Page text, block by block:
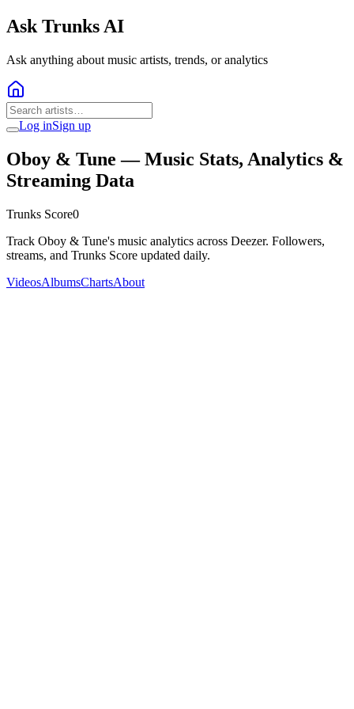
Ask Trunks AI
Ask anything about music artists, trends, or analytics
Log inSign up
Oboy & Tune — Music Stats, Analytics &
Streaming Data
Trunks Score0
Track Oboy & Tune's music analytics across Deezer. Followers,
streams, and Trunks Score updated daily.
VideosAlbumsChartsAbout